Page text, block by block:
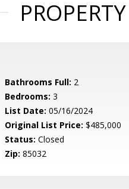
Bathrooms Full: 2
Bedrooms: 3
List Date: 05/16/2024
Original List Price: $485,000
Status: Closed
Zip: 85032